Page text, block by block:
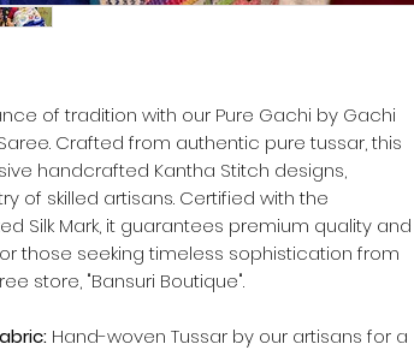
of tradition with our Pure Gachi by Gachi
Crafted from authentic pure tussar, this
handcrafted Kantha Stitch designs,
of skilled artisans. Certified with the
Silk Mark, it guarantees premium quality and
those seeking timeless sophistication from
store, "Bansuri Boutique".
Hand-woven Tussar by our artisans for a